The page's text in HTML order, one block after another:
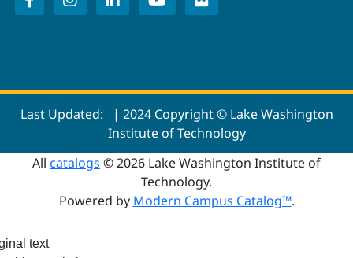
Last Updated:
| 2024 Copyright © Lake Washington
Institute of Technology
All catalogs © 2026 Lake Washington Institute of
Technology.
Powered by Modern Campus Catalog™.
text